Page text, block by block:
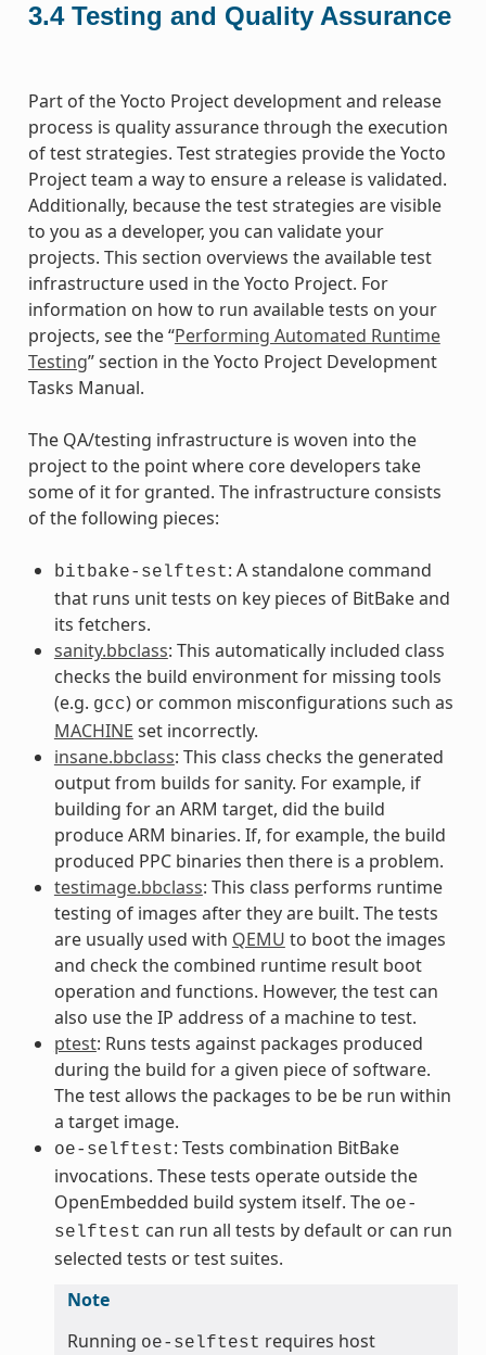
3.4 Testing and Quality Assurance
Part of the Yocto Project development and release
process is quality assurance through the execution
of test strategies. Test strategies provide the Yocto
Project team a way to ensure a release is validated.
Additionally, because the test strategies are visible
to you as a developer, you can validate your
projects. This section overviews the available test
infrastructure used in the Yocto Project. For
information on how to run available tests on your
projects, see the “Performing Automated Runtime
Testing” section in the Yocto Project Development
Tasks Manual.
The QA/testing infrastructure is woven into the
project to the point where core developers take
some of it for granted. The infrastructure consists
of the following pieces:
bitbake-selftest: A standalone command
that runs unit tests on key pieces of BitBake and
its fetchers.
sanity.bbclass: This automatically included class
checks the build environment for missing tools
(e.g. gcc) or common misconfigurations such as
MACHINE set incorrectly.
insane.bbclass: This class checks the generated
output from builds for sanity. For example, if
building for an ARM target, did the build
produce ARM binaries. If, for example, the build
produced PPC binaries then there is a problem.
testimage.bbclass: This class performs runtime
testing of images after they are built. The tests
are usually used with QEMU to boot the images
and check the combined runtime result boot
operation and functions. However, the test can
also use the IP address of a machine to test.
ptest: Runs tests against packages produced
during the build for a given piece of software.
The test allows the packages to be be run within
a target image.
oe-selftest: Tests combination BitBake
invocations. These tests operate outside the
OpenEmbedded build system itself. The oe-
selftest can run all tests by default or can run
selected tests or test suites.
Note
Running oe-selftest requires host